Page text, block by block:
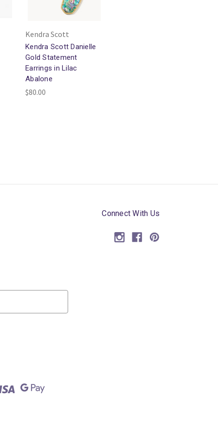
Kendra Scott
Kendra Scott Danielle
Gold Statement
Earrings in Lilac
Abalone
$80.00
Connect With Us